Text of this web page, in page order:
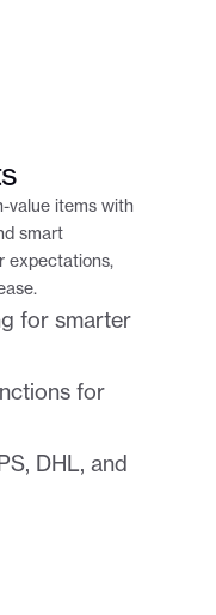
value items with
smart
expectations,
for smarter
for
DHL, and